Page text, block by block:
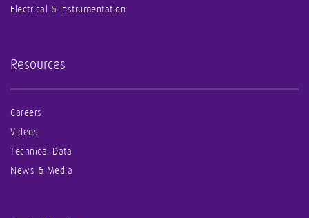
Electrical & Instrumentation
Resources
Careers
Videos
Technical Data
News & Media